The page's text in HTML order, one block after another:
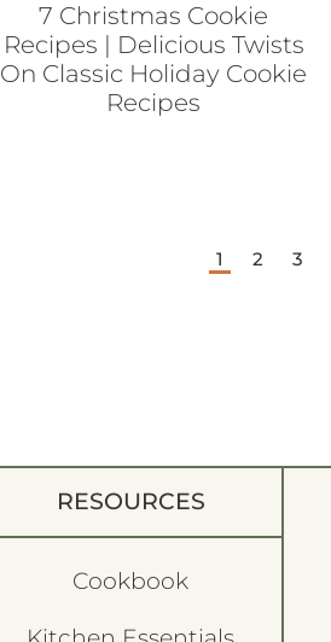
7 Christmas Cookie
Recipes | Delicious Twists
On Classic Holiday Cookie
Recipes
1 2 3
RESOURCES
Cookbook